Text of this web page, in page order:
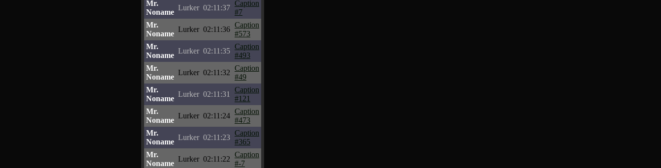
Mr.
Noname
Lurker 02:11:37
Caption
#7
Mr.
Noname
Lurker 02:11:36
Caption
#573
Mr.
Noname
Lurker 02:11:35
Caption
#493
Mr.
Noname
Lurker 02:11:32
Caption
#49
Mr.
Noname
Lurker 02:11:31
Caption
#121
Mr.
Noname
Lurker 02:11:24
Caption
#473
Mr.
Noname
Lurker 02:11:23
Caption
#365
Mr.
Noname
Lurker 02:11:22
Caption
#-7